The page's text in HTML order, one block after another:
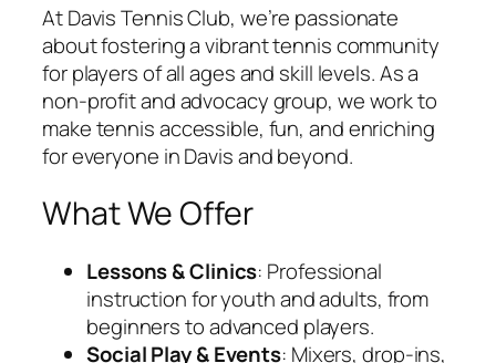
At Davis Tennis Club, we’re passionate
about fostering a vibrant tennis community
for players of all ages and skill levels. As a
non-profit and advocacy group, we work to
make tennis accessible, fun, and enriching
for everyone in Davis and beyond.
What We Offer
Lessons & Clinics: Professional
instruction for youth and adults, from
beginners to advanced players.
Social Play & Events: Mixers, drop-ins,